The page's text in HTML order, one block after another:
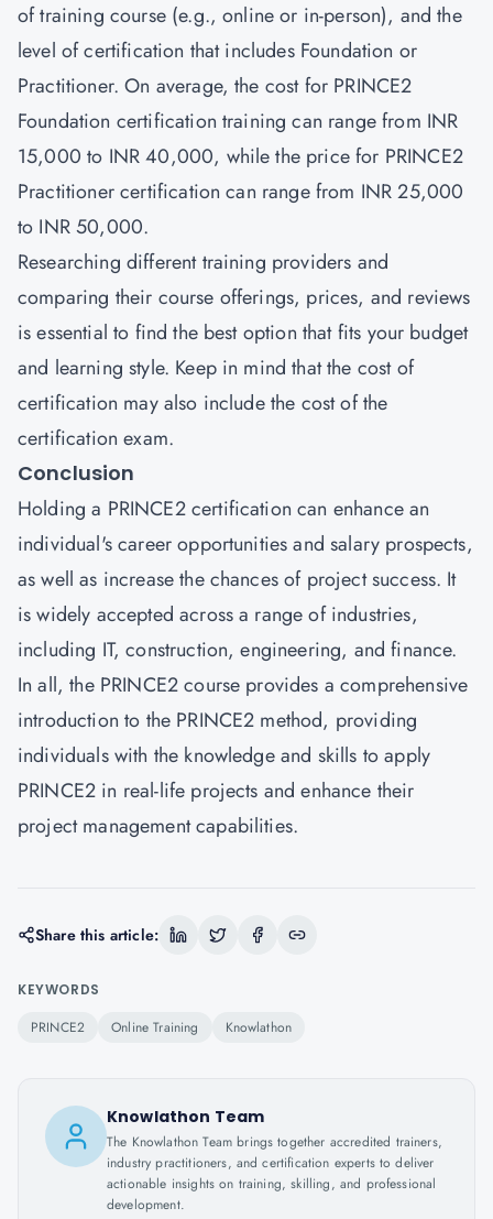
of training course (e.g., online or in-person), and the
level of certification that includes Foundation or
Practitioner. On average, the cost for PRINCE2
Foundation certification training can range from INR
15,000 to INR 40,000, while the price for PRINCE2
Practitioner certification can range from INR 25,000
to INR 50,000.
Researching different training providers and
comparing their course offerings, prices, and reviews
is essential to find the best option that fits your budget
and learning style. Keep in mind that the cost of
certification may also include the cost of the
certification exam.
Conclusion
Holding a PRINCE2 certification can enhance an
individual's career opportunities and salary prospects,
as well as increase the chances of project success. It
is widely accepted across a range of industries,
including IT, construction, engineering, and finance.
In all, the PRINCE2 course provides a comprehensive
introduction to the PRINCE2 method, providing
individuals with the knowledge and skills to apply
PRINCE2 in real-life projects and enhance their
project management capabilities.
Share this article:
KEYWORDS
PRINCE2 Online Training Knowlathon
Knowlathon Team
The Knowlathon Team brings together accredited trainers,
industry practitioners, and certification experts to deliver
actionable insights on training, skilling, and professional
development.